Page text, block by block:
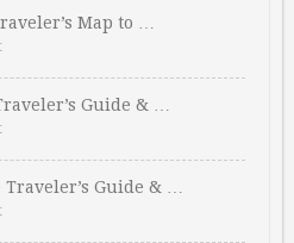
Map to …
Guide & …
Guide & …